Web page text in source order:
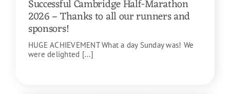
Successful Cambridge Half-Marathon
2026 – Thanks to all our runners and
sponsors!
HUGE ACHIEVEMENT What a day Sunday was! We
were delighted [...]